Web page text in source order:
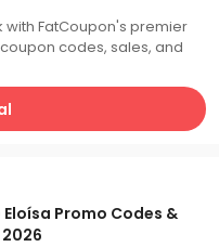
with FatCoupon's premier
codes, sales, and
Promo Codes &